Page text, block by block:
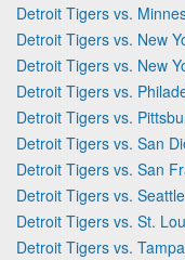
Detroit Tigers vs.
Detroit Tigers vs. New
Detroit Tigers vs. New
Detroit Tigers vs.
Detroit Tigers vs.
Detroit Tigers vs. San
Detroit Tigers vs. San
Detroit Tigers vs.
Detroit Tigers vs. St.
Detroit Tigers vs.